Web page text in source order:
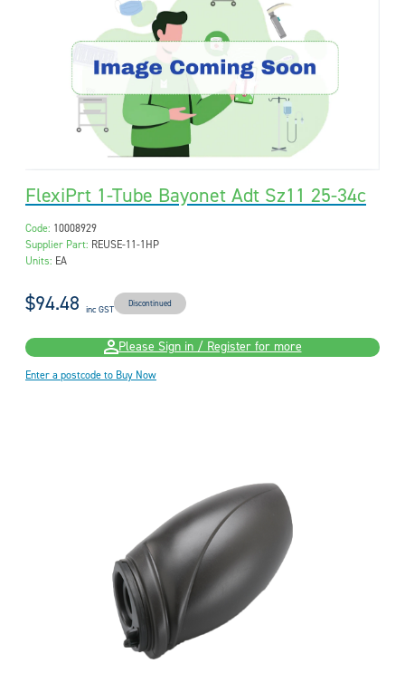
FlexiPrt 1-Tube Bayonet Adt Sz11 25-34c
Code: 10008929
Supplier Part: REUSE-11-1HP
Units: EA
$94.48 inc GST Discontinued
Please Sign in / Register for more
Enter a postcode to Buy Now